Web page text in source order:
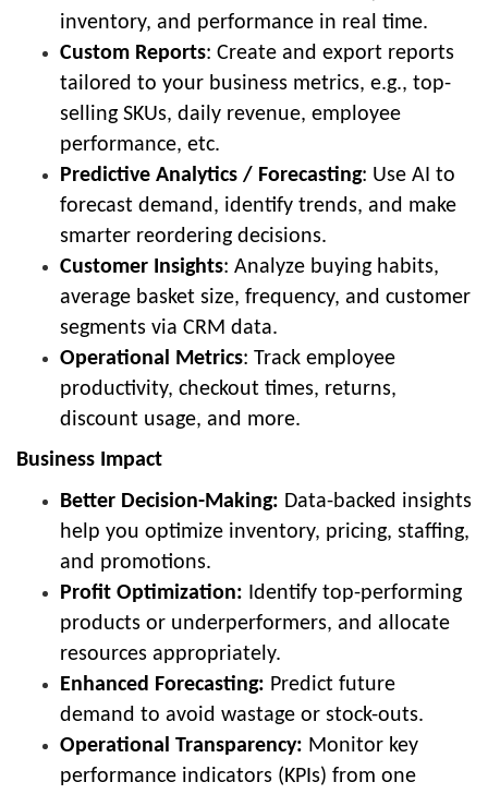
inventory, and performance in real time.
Custom Reports: Create and export reports
tailored to your business metrics, e.g., top-
selling SKUs, daily revenue, employee
performance, etc.
Predictive Analytics / Forecasting: Use AI to
forecast demand, identify trends, and make
smarter reordering decisions.
Customer Insights: Analyze buying habits,
average basket size, frequency, and customer
segments via CRM data.
Operational Metrics: Track employee
productivity, checkout times, returns,
discount usage, and more.
Business Impact
Better Decision-Making: Data-backed insights
help you optimize inventory, pricing, staffing,
and promotions.
Profit Optimization: Identify top-performing
products or underperformers, and allocate
resources appropriately.
Enhanced Forecasting: Predict future
demand to avoid wastage or stock-outs.
Operational Transparency: Monitor key
performance indicators (KPIs) from one